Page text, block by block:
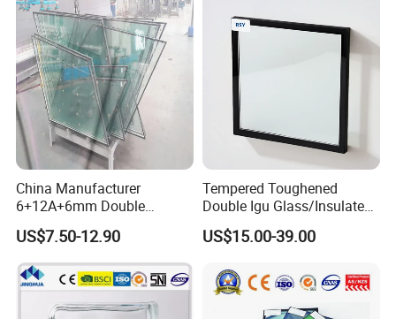
Low E Insulated Double
Glazing
China Manufacturer
6+12A+6mm Double
Glazing Glass with Warm
Edge Spacer for Residential
Remodeling
US$7.50-12.90
Tempered Toughened
Double Igu Glass/Insulated
Glass/Toughened Glass for
Curtain Wall/Laminated
Balustrades Glass Partition
US$15.00-39.00